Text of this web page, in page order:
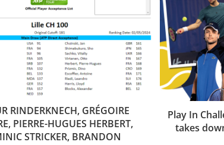
RINDERKNECH, GRÉGOIRE
PIERRE-HUGUES HERBERT,
STRICKER, BRANDON
Play In
takes